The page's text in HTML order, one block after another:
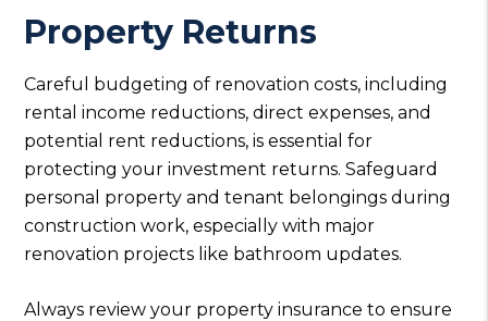
Property Returns
Careful budgeting of renovation costs, including
rental income reductions, direct expenses, and
potential rent reductions, is essential for
protecting your investment returns. Safeguard
personal property and tenant belongings during
construction work, especially with major
renovation projects like bathroom updates.
Always review your property insurance to ensure